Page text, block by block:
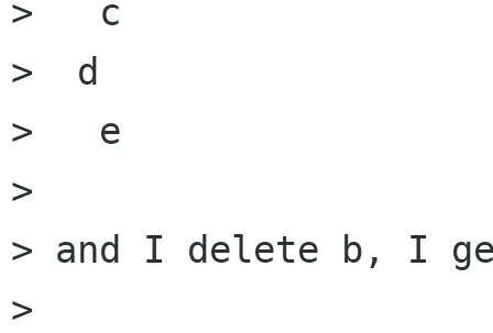
>   c
>  d
>   e
>
> and I delete b, I
>